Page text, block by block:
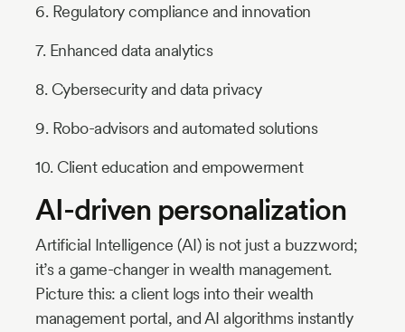
6. Regulatory compliance and innovation
7. Enhanced data analytics
8. Cybersecurity and data privacy
9. Robo-advisors and automated solutions
10. Client education and empowerment
AI-driven personalization
Artificial Intelligence (AI) is not just a buzzword;
it’s a game-changer in wealth management.
Picture this: a client logs into their wealth
management portal, and AI algorithms instantly